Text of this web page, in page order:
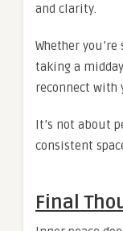
and clarity.
Whether
taking a
reconnect with
It’s not about
consistent
Final